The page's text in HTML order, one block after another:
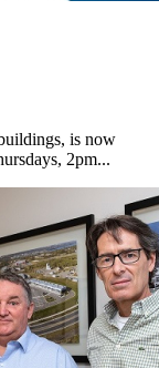
is now
2pm...